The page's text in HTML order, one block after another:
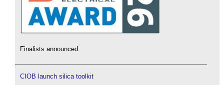
Finalists announced.
CIOB launch silica toolkit